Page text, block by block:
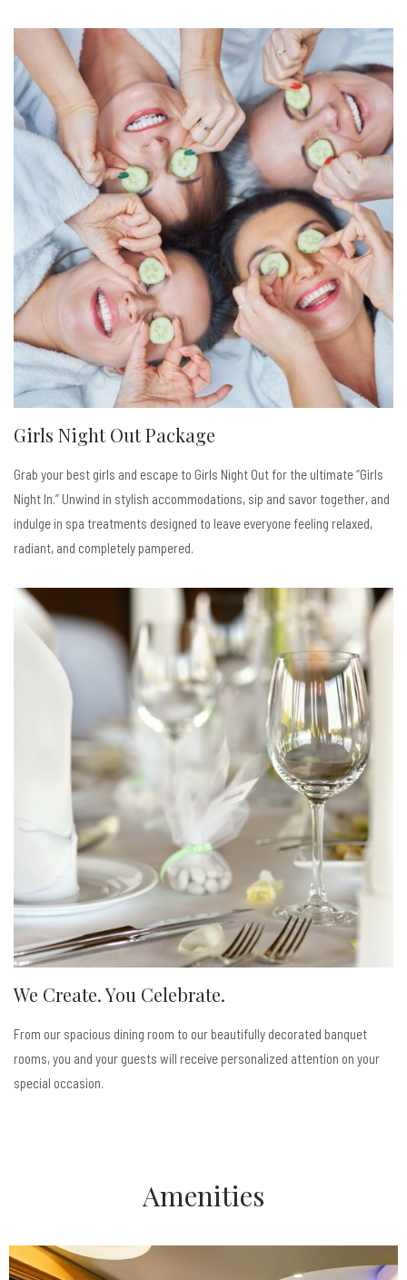
Girls Night Out Package
Grab your best girls and escape to Girls Night Out for the ultimate “Girls
Night In.” Unwind in stylish accommodations, sip and savor together, and
indulge in spa treatments designed to leave everyone feeling relaxed,
radiant, and completely pampered.
We Create. You Celebrate.
From our spacious dining room to our beautifully decorated banquet
rooms, you and your guests will receive personalized attention on your
special occasion.
Amenities